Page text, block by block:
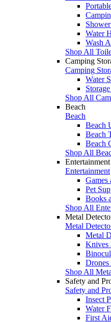
Water
Wash
Shop All
Camping
Camping
Water
Shop All
Beach
Beach
Beach
Beach
Beach
Shop All
Entertainment
Entertainment
Games
Pet
Books
Shop All
Metal
Metal
Metal
Knives
Drones
Shop All
Safety and
Safety and
Insect
Water
First